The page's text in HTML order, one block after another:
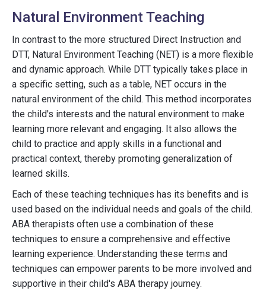
Natural Environment Teaching
In contrast to the more structured Direct Instruction and
DTT, Natural Environment Teaching (NET) is a more flexible
and dynamic approach. While DTT typically takes place in
a specific setting, such as a table, NET occurs in the
natural environment of the child. This method incorporates
the child's interests and the natural environment to make
learning more relevant and engaging. It also allows the
child to practice and apply skills in a functional and
practical context, thereby promoting generalization of
learned skills.
Each of these teaching techniques has its benefits and is
used based on the individual needs and goals of the child.
ABA therapists often use a combination of these
techniques to ensure a comprehensive and effective
learning experience. Understanding these terms and
techniques can empower parents to be more involved and
supportive in their child's ABA therapy journey.